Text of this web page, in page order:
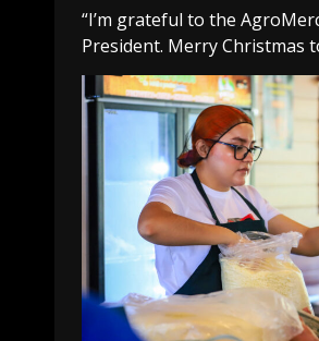
“I’m grateful to the
President. Merry Christmas